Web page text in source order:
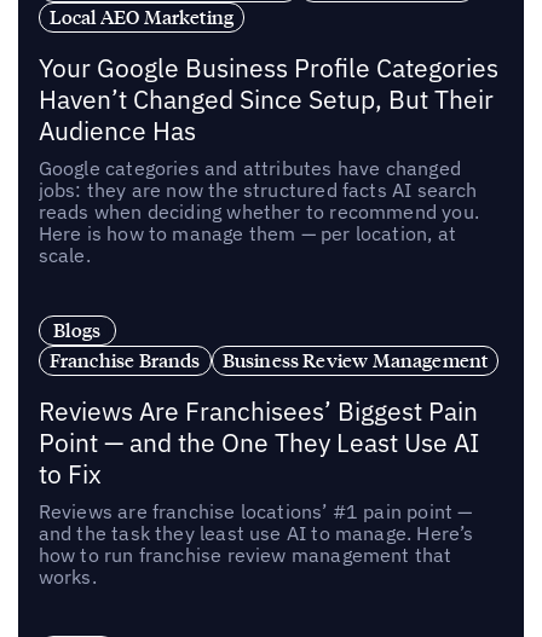
Local AEO Marketing
Your Google Business Profile Categories
Haven’t Changed Since Setup, But Their
Audience Has
Google categories and attributes have changed
jobs: they are now the structured facts AI search
reads when deciding whether to recommend you.
Here is how to manage them — per location, at
scale.
Blogs
Franchise Brands
Business Review Management
Reviews Are Franchisees’ Biggest Pain
Point — and the One They Least Use AI
to Fix
Reviews are franchise locations’ #1 pain point —
and the task they least use AI to manage. Here’s
how to run franchise review management that
works.